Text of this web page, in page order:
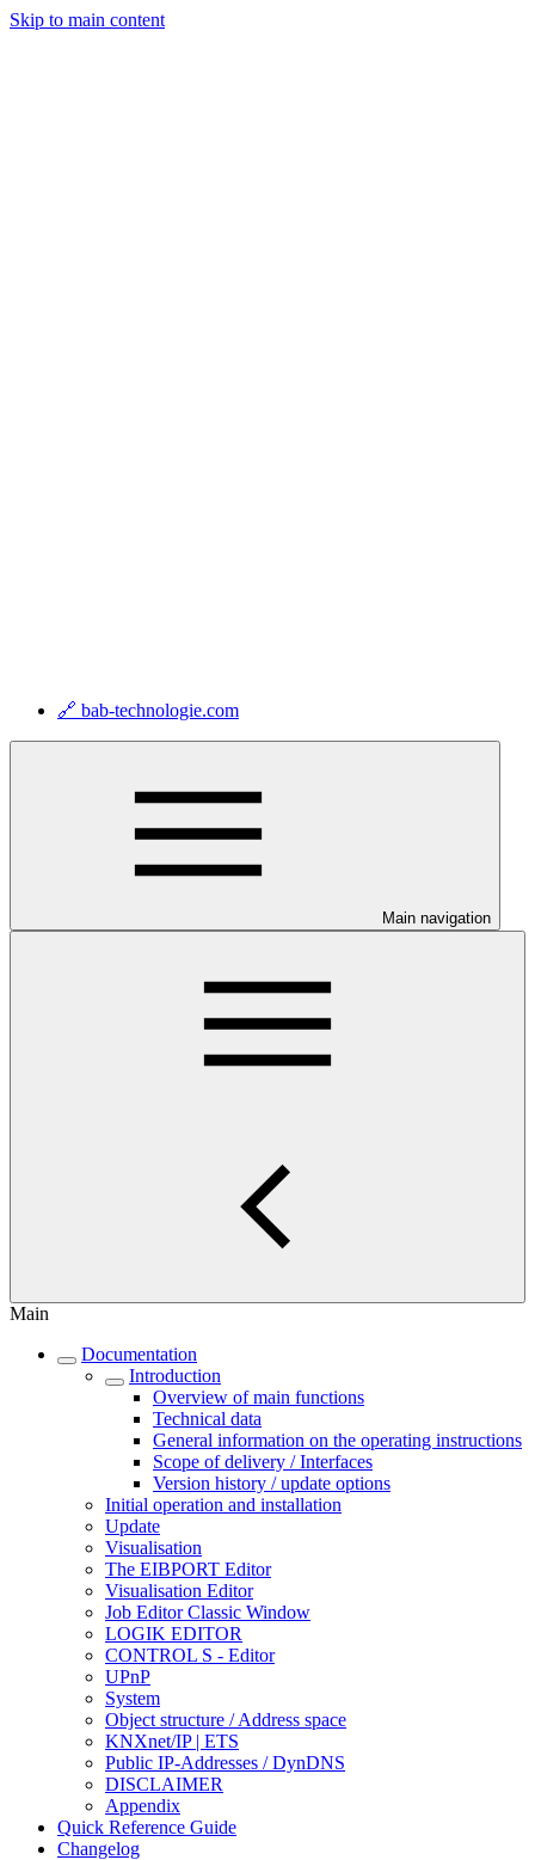
Skip to main content
🔗 bab-technologie.com
Main navigation
Main
Documentation
Introduction
Overview of main functions
Technical data
General information on the operating instructions
Scope of delivery / Interfaces
Version history / update options
Initial operation and installation
Update
Visualisation
The EIBPORT Editor
Visualisation Editor
Job Editor Classic Window
LOGIK EDITOR
CONTROL S - Editor
UPnP
System
Object structure / Address space
KNXnet/IP | ETS
Public IP-Addresses / DynDNS
DISCLAIMER
Appendix
Quick Reference Guide
Changelog